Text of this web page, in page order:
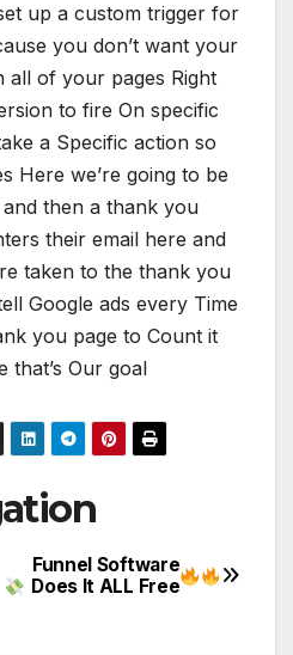
up a custom trigger for
you don’t want your
all of your pages Right
to fire On specific
a Specific action so
Here we’re going to be
then a thank you
their email here and
taken to the thank you
Google ads every Time
you page to Count it
that’s Our goal
Funnel Software
Does It ALL Free